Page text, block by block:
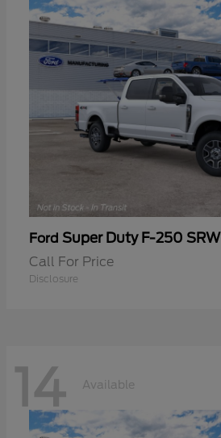
Ford Super Duty F-250 SRW
Call For Price
Disclosure
14 Available